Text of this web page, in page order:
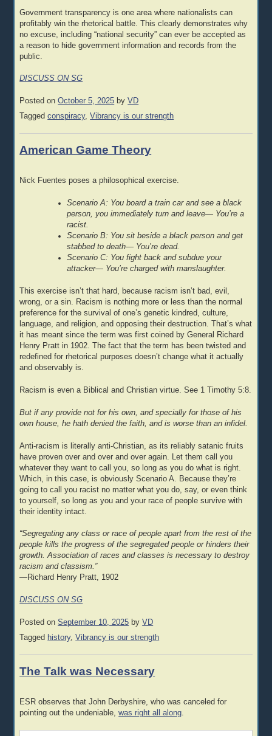
Government transparency is one area where nationalists can
profitably win the rhetorical battle. This clearly demonstrates why
no excuse, including “national security” can ever be accepted as
a reason to hide government information and records from the
public.
DISCUSS ON SG
Posted onOctober 5, 2025 byVD
Taggedconspiracy,Vibrancy is our strength
American Game Theory
Nick Fuentes poses a philosophical exercise.
Scenario A: You board a train car and see a black
person, you immediately turn and leave— You’re a
racist.
Scenario B: You sit beside a black person and get
stabbed to death— You’re dead.
Scenario C: You fight back and subdue your
attacker— You’re charged with manslaughter.
This exercise isn’t that hard, because racism isn’t bad, evil,
wrong, or a sin. Racism is nothing more or less than the normal
preference for the survival of one’s genetic kindred, culture,
language, and religion, and opposing their destruction. That’s what
it has meant since the term was first coined by General Richard
Henry Pratt in 1902. The fact that the term has been twisted and
redefined for rhetorical purposes doesn’t change what it actually
and observably is.
Racism is even a Biblical and Christian virtue. See 1 Timothy 5:8.
But if any provide not for his own, and specially for those of his
own house, he hath denied the faith, and is worse than an infidel.
Anti-racism is literally anti-Christian, as its reliably satanic fruits
have proven over and over and over again. Let them call you
whatever they want to call you, so long as you do what is right.
Which, in this case, is obviously Scenario A. Because they’re
going to call you racist no matter what you do, say, or even think
to yourself, so long as you and your race of people survive with
their identity intact.
“Segregating any class or race of people apart from the rest of the
people kills the progress of the segregated people or hinders their
growth. Association of races and classes is necessary to destroy
racism and classism.”
—Richard Henry Pratt, 1902
DISCUSS ON SG
Posted onSeptember 10, 2025 byVD
Tagged history,Vibrancy is our strength
The Talk was Necessary
ESR observes that John Derbyshire, who was canceled for
pointing out the undeniable,was right all along.